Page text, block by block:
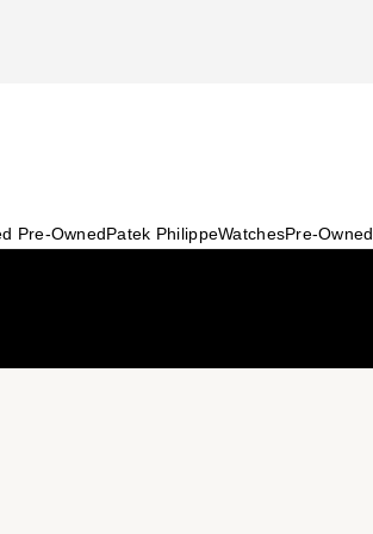
Pre-OwnedPatek PhilippeWatchesPre-Owned